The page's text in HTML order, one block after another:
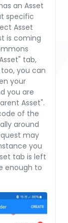
an Asset
specific
Asset
is coming
tab,
you can
your
you are
Asset".
of the
around
may
you
tab is left
enough to